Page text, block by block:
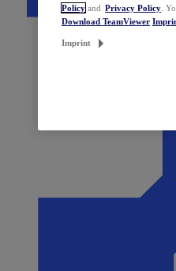
Policy and Privacy Policy .
Download TeamViewer
Imprint